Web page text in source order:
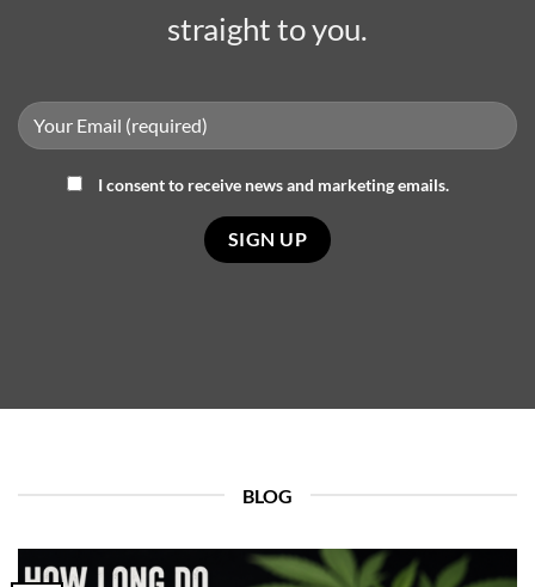
straight to you.
I consent to receive news and marketing emails.
BLOG